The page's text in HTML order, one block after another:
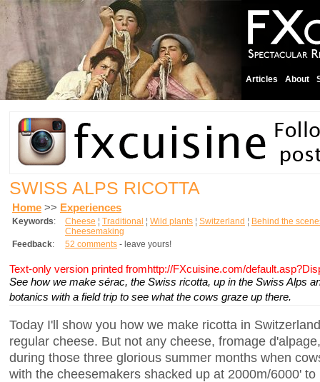
Articles About
SWISS ALPS RICOTTA
Home >> Experiences
Keywords: Cheese ¦ Traditional ¦ Wild plants ¦ Switzerland ¦ Behind the
Cheesemaking
Feedback: 52 comments - leave yours!
Text-only version printed fromhttp://FXcuisine.com/
See how we make sérac, the Swiss ricotta, up in the Swiss Alps
botanics with a field trip to see what the cows graze up there.
Today I'll show you how we make ricotta in
regular cheese. But not any cheese, fromage
during those three glorious summer months when
with the cheesemakers shacked up at 2000m/6000'